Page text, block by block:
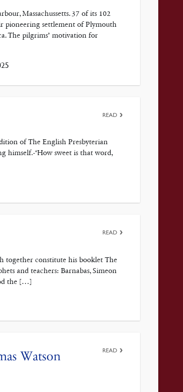
Massachussetts. 37 of its 102
pioneering settlement of Plymouth
The pilgrims’ motivation for
of The English Presbyterian
himself.-‘How sweet is that word,
READ
together constitute his booklet The
and teachers: Barnabas, Simeon
the […]
READ
Watson
READ